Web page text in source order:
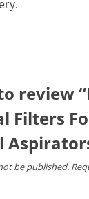
review
Filters
be published.